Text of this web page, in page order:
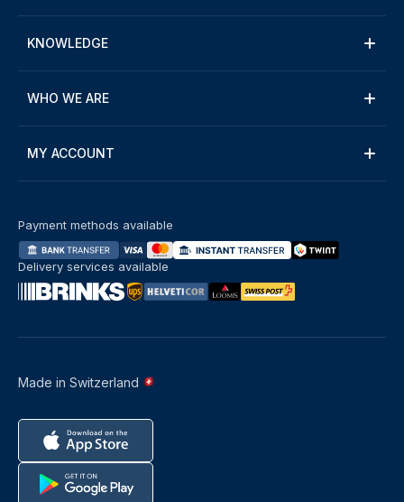
KNOWLEDGE
WHO WE ARE
MY ACCOUNT
Made in Switzerland
Payment methods available
Delivery services available